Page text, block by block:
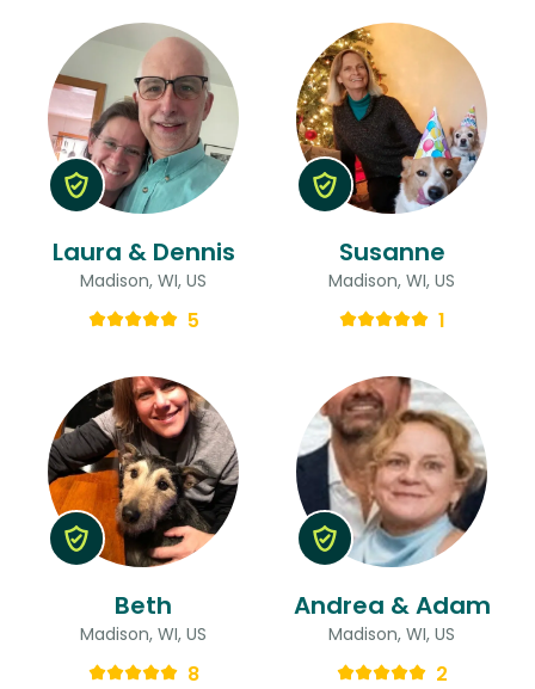
Laura & Dennis
Madison, WI, US
5
Susanne
Madison, WI, US
1
Beth
Madison, WI, US
8
Andrea & Adam
Madison, WI, US
2